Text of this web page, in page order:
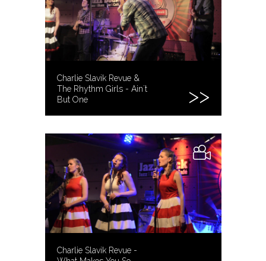
Charlie Slavik Revue &
The Rhythm Girls - Ain´t
But One
Charlie Slavik Revue -